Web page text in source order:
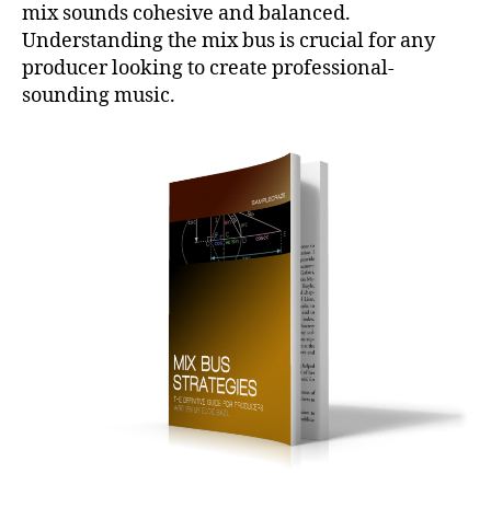
mix sounds cohesive and balanced.
Understanding the mix bus is crucial for any
producer looking to create professional-
sounding music.